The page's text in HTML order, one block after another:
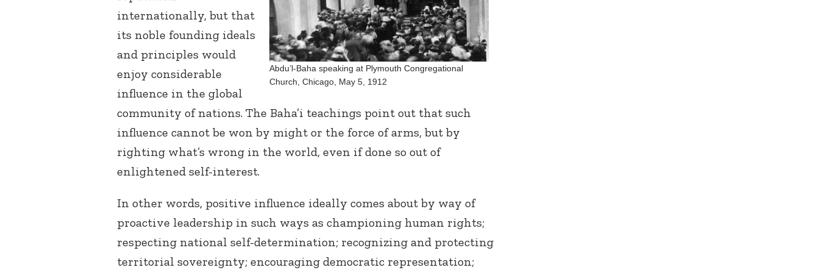
Abdu’l-Baha speaking at Plymouth Congregational
Church, Chicago, May 5, 1912
internationally, but that
its noble founding ideals
and principles would
enjoy considerable
influence in the global
community of nations. The Baha’i teachings point out that such
influence cannot be won by might or the force of arms, but by
righting what’s wrong in the world, even if done so out of
enlightened self-interest.
In other words, positive influence ideally comes about by way of
proactive leadership in such ways as championing human rights;
respecting national self-determination; recognizing and protecting
territorial sovereignty; encouraging democratic representation;